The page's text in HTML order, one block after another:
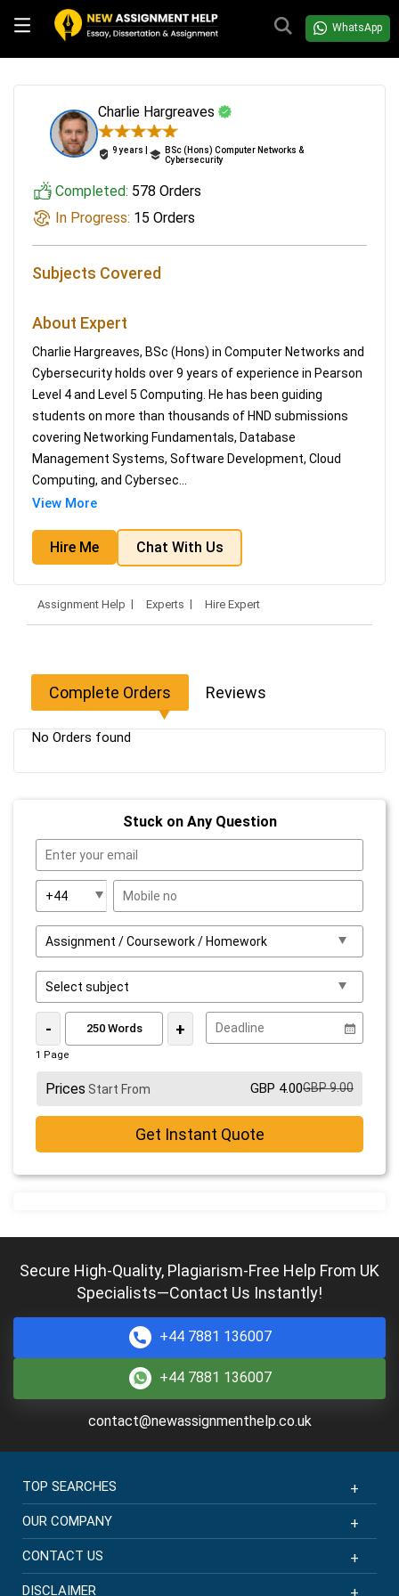
WhatsApp
Charlie Hargreaves
9 years |
BSc (Hons) Computer Networks &
Cybersecurity
Completed: 578 Orders
In Progress: 15 Orders
Subjects Covered
About Expert
Charlie Hargreaves, BSc (Hons) in Computer Networks and
Cybersecurity holds over 9 years of experience in Pearson
Level 4 and Level 5 Computing. He has been guiding
students on more than thousands of HND submissions
covering Networking Fundamentals, Database
Management Systems, Software Development, Cloud
Computing, and Cybersec
View More
Hire Me Chat With Us
Assignment Help Experts Hire Expert
Complete Orders Reviews
No Orders found
Stuck on Any Question
- +
1 Page
Prices Start From GBP 4.00GBP 9.00
Get Instant Quote
Secure High-Quality, Plagiarism-Free Help From UK
Specialists—Contact Us Instantly!
+44 7881 136007
+44 7881 136007
contact@newassignmenthelp.co.uk
TOP SEARCHES
OUR COMPANY
CONTACT US
DISCLAIMER